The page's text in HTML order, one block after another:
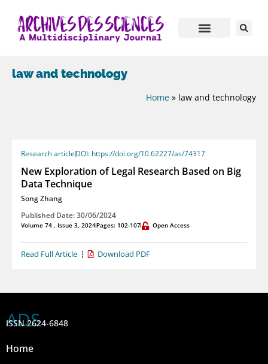
law and technology
Home » law and technology
Research articleDOI: https://doi.org/10.62227/as/74317
New Exploration of Legal Research Based on Big
Data Technique
Song Zhang
Published Date: 30/06/2024
Volume 74 , Issue 3, 2024Pages: 102-107 Open Access
Read Full Article Download PDF
ADS
ISSN 2624-6848
Home